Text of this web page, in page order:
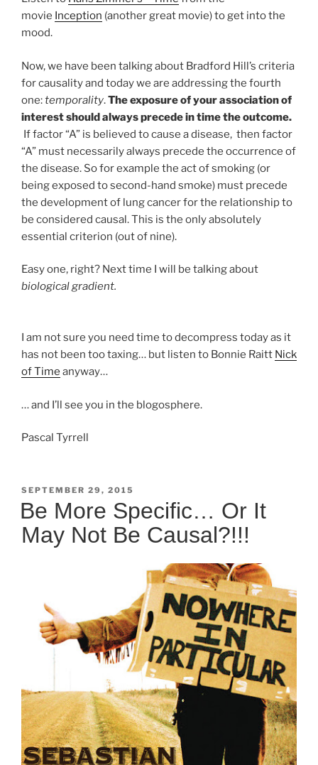
movie Inception (another great movie) to get into the
mood.
Now, we have been talking about Bradford Hill’s criteria
for causality and today we are addressing the fourth
one:temporality.The exposure of your association of
interest should always precede in time the outcome.
If factor “A” is believed to cause a disease, then factor
“A” must necessarily always precede the occurrence of
the disease. So for example the act of smoking (or
being exposed to second-hand smoke) must precede
the development of lung cancer for the relationship to
be considered causal. This is the only absolutely
essential criterion (out of nine).
Easy one, right? Next time I will be talking about
biological gradient.
I am not sure you need time to decompress today as it
has not been too taxing… but listen to Bonnie Raitt Nick
of Time anyway…
… and I’ll see you in the blogosphere.
Pascal Tyrrell
POSTED
ON
SEPTEMBER 29, 2015
Be More Specific… Or It
May Not Be Causal?!!!